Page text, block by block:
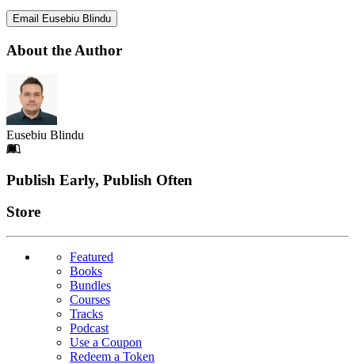
Email Eusebiu Blindu
About the Author
Eusebiu Blindu
Footer
Publish Early, Publish Often
Links
Store
Featured
Books
Bundles
Courses
Tracks
Podcast
Use a Coupon
Redeem a Token